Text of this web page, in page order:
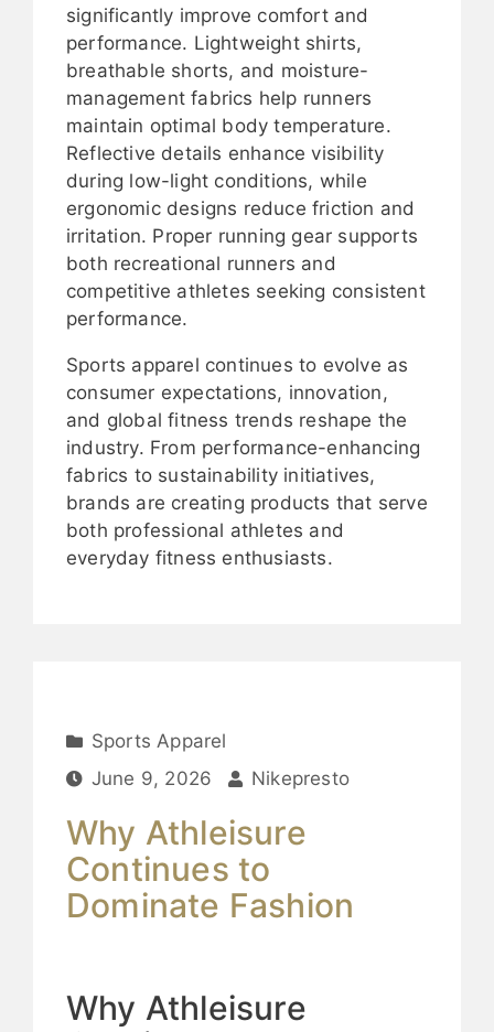
significantly improve comfort and
performance. Lightweight shirts,
breathable shorts, and moisture-
management fabrics help runners
maintain optimal body temperature.
Reflective details enhance visibility
during low-light conditions, while
ergonomic designs reduce friction and
irritation. Proper running gear supports
both recreational runners and
competitive athletes seeking consistent
performance.
Sports apparel continues to evolve as
consumer expectations, innovation,
and global fitness trends reshape the
industry. From performance-enhancing
fabrics to sustainability initiatives,
brands are creating products that serve
both professional athletes and
everyday fitness enthusiasts.
Sports Apparel
June 9, 2026
Nikepresto
Why Athleisure
Continues to
Dominate Fashion
Why Athleisure